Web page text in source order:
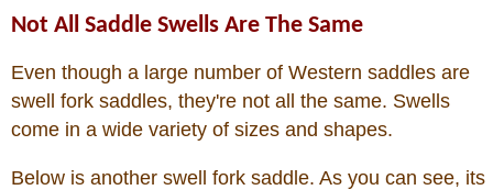
Not All Saddle Swells Are The Same
Even though a large number of Western saddles are
swell fork saddles, they're not all the same. Swells
come in a wide variety of sizes and shapes.
Below is another swell fork saddle. As you can see, its